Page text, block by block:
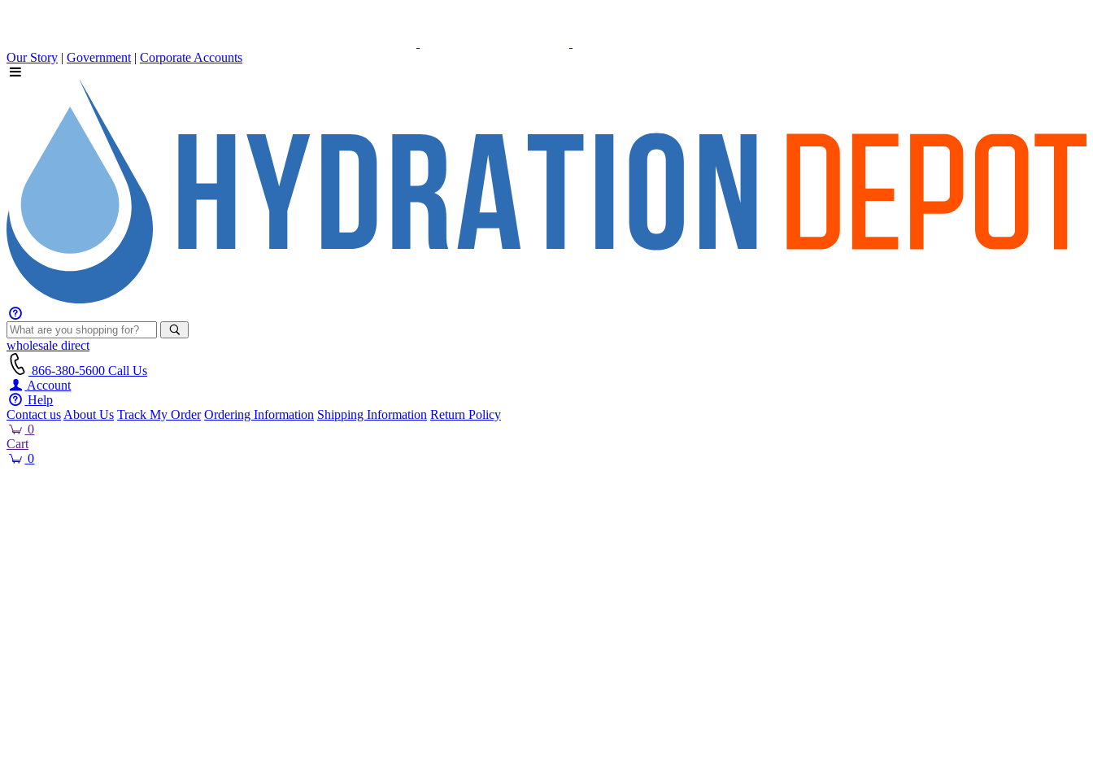
Our Story | Government | Corporate Accounts
wholesale direct
866-380-5600 Call Us
Account
Help
Contact us About Us Track My Order Ordering Information Shipping Information Return Policy
0
Cart
0